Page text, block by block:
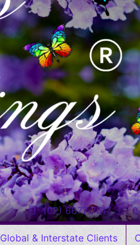
(02) 6677 7517
Global & Interstate Clients